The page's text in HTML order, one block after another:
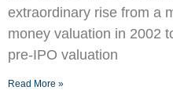
extraordinary rise from a
money valuation in 2002
pre-IPO valuation
Read More »